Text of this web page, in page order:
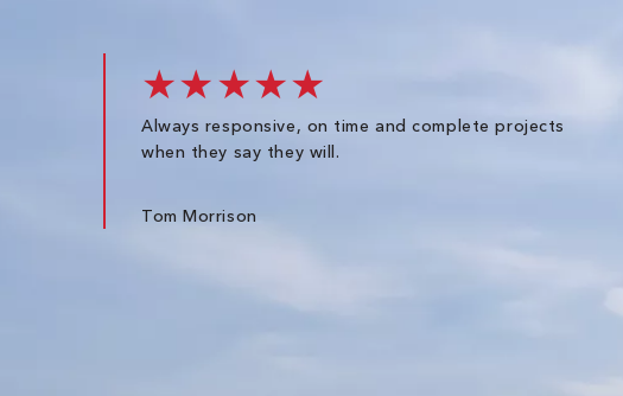
★★★★★
Always responsive, on time and complete projects
when they say they will.
Tom Morrison